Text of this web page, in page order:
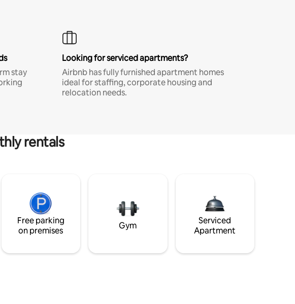
stay
Looking for serviced apartments?
Airbnb has fully furnished apartment homes
ideal for staffing, corporate housing and
relocation needs.
rentals
Free parking
on premises
Gym
Serviced
Apartment